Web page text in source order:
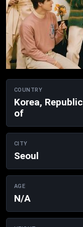
COUNTRY
Korea, Republic
of
CITY
Seoul
AGE
N/A